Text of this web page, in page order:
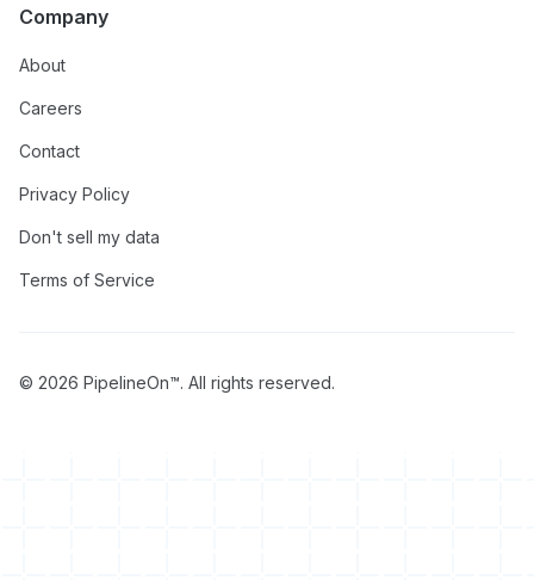
Company
About
Careers
Contact
Privacy Policy
Don't sell my data
Terms of Service
© 2026 PipelineOn™. All rights reserved.